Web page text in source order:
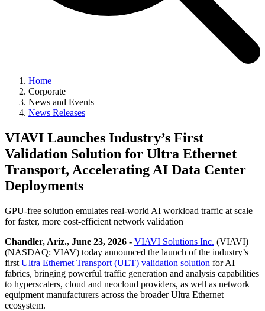
Home
Corporate
News and Events
News Releases
VIAVI Launches Industry’s First
Validation Solution for Ultra Ethernet
Transport, Accelerating AI Data Center
Deployments
GPU-free solution emulates real-world AI workload traffic at scale
for faster, more cost-efficient network validation
Chandler, Ariz., June 23, 2026 - VIAVI Solutions Inc. (VIAVI)
(NASDAQ: VIAV) today announced the launch of the industry’s
first Ultra Ethernet Transport (UET) validation solution for AI
fabrics, bringing powerful traffic generation and analysis capabilities
to hyperscalers, cloud and neocloud providers, as well as network
equipment manufacturers across the broader Ultra Ethernet
ecosystem.